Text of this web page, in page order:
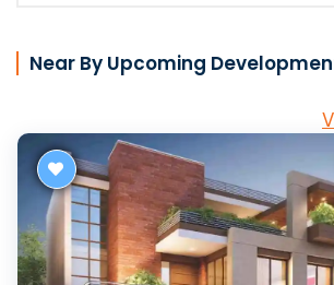
Near By Upcoming